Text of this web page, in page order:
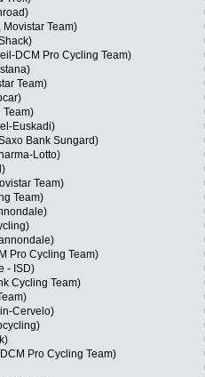
Movistar Team)
DCM Pro Cycling Team)
Team)
Team)
Euskadi)
Bank Sungard)
Lotto)
Team)
Team)
Pro Cycling Team)
- ISD)
Cycling Team)
Cervelo)
Pro Cycling Team)